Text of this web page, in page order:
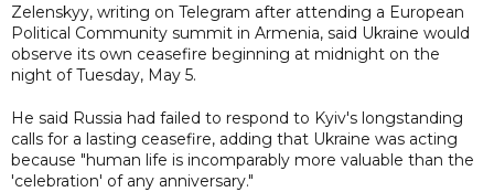
Zelenskyy, writing on Telegram after attending a European
Political Community summit in Armenia, said Ukraine would
observe its own ceasefire beginning at midnight on the
night of Tuesday, May 5.
He said Russia had failed to respond to Kyiv's longstanding
calls for a lasting ceasefire, adding that Ukraine was acting
because "human life is incomparably more valuable than the
'celebration' of any anniversary."